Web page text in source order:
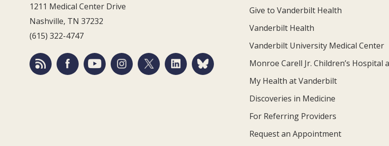
1211 Medical Center Drive
Nashville, TN 37232
(615) 322-4747
Give to Vanderbilt Health
Vanderbilt Health
Vanderbilt University Medical Center
Monroe Carell Jr. Children’s Hospital
My Health at Vanderbilt
Discoveries in Medicine
For Referring Providers
Request an Appointment